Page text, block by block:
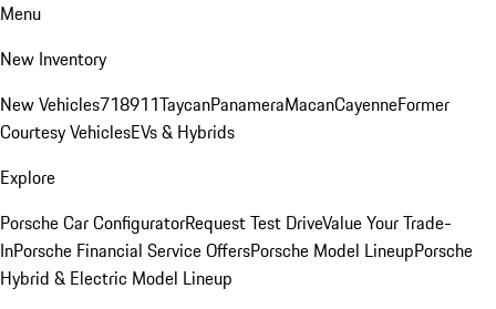
Menu
New Inventory
New Vehicles718911TaycanPanameraMacanCayenneFormer
Courtesy VehiclesEVs & Hybrids
Explore
Porsche Car ConfiguratorRequest Test DriveValue Your Trade-
InPorsche Financial Service OffersPorsche Model LineupPorsche
Hybrid & Electric Model Lineup